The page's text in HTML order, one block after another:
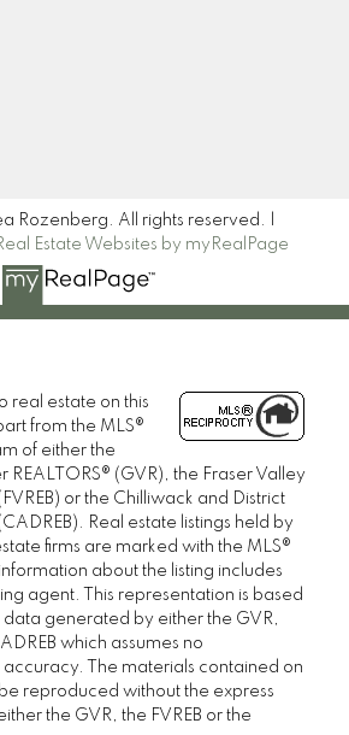
Rozenberg. All rights reserved. |
Estate Websites by myRealPage
real estate on this
from the MLS®
of either the
REALTORS® (GVR), the Fraser Valley
or the Chilliwack and District
Real estate listings held by
firms are marked with the MLS®
about the listing includes
agent. This representation is based
generated by either the GVR,
which assumes no
accuracy. The materials contained on
reproduced without the express
the GVR, the FVREB or the